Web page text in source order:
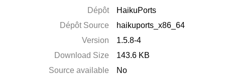
Dépôt
HaikuPorts
Dépôt Source
haikuports_x86_64
Version
1.5.8-4
Download Size
143.6 KB
Source available
No